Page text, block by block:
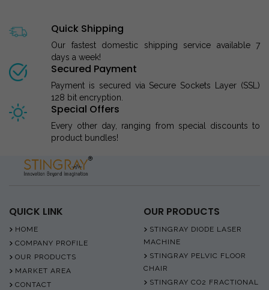
Quick Shipping
Our fastest domestic shipping service available 7
days a week!
Secured Payment
Payment is secured via Secure Sockets Layer (SSL)
128 bit encryption.
Special Offers
Every other day, ranging from special discounts to
product bundles!
QUICK LINK
HOME
COMPANY PROFILE
OUR PRODUCTS
MARKET AREA
CONTACT
OUR PRODUCTS
STINGRAY DIODE LASER
MACHINE
STINGRAY PELVIC FLOOR
CHAIR
STINGRAY CO2 FRACTIONAL